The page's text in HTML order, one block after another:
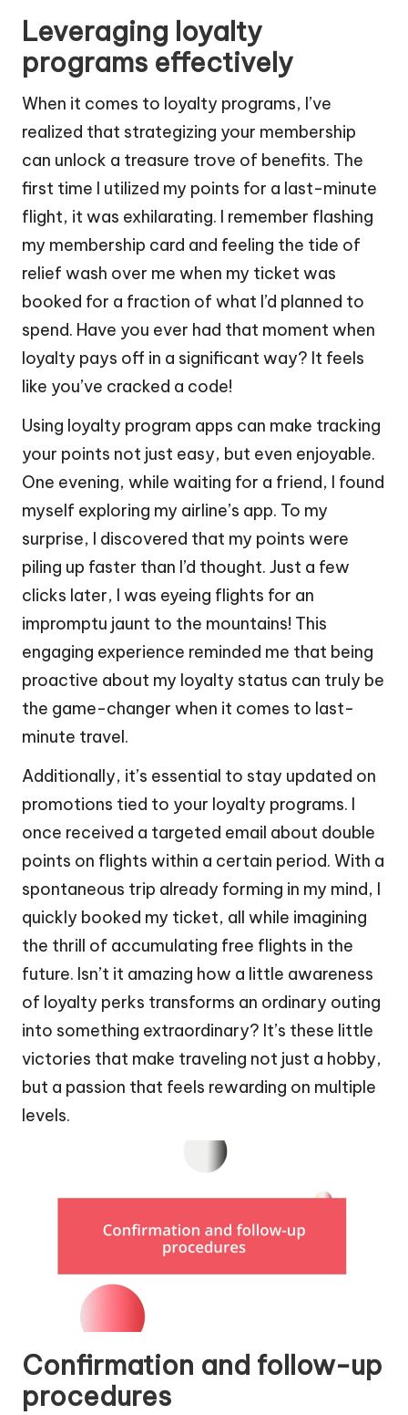
Leveraging loyalty
programs effectively
When it comes to loyalty programs, I’ve
realized that strategizing your membership
can unlock a treasure trove of benefits. The
first time I utilized my points for a last-minute
flight, it was exhilarating. I remember flashing
my membership card and feeling the tide of
relief wash over me when my ticket was
booked for a fraction of what I’d planned to
spend. Have you ever had that moment when
loyalty pays off in a significant way? It feels
like you’ve cracked a code!
Using loyalty program apps can make tracking
your points not just easy, but even enjoyable.
One evening, while waiting for a friend, I found
myself exploring my airline’s app. To my
surprise, I discovered that my points were
piling up faster than I’d thought. Just a few
clicks later, I was eyeing flights for an
impromptu jaunt to the mountains! This
engaging experience reminded me that being
proactive about my loyalty status can truly be
the game-changer when it comes to last-
minute travel.
Additionally, it’s essential to stay updated on
promotions tied to your loyalty programs. I
once received a targeted email about double
points on flights within a certain period. With a
spontaneous trip already forming in my mind, I
quickly booked my ticket, all while imagining
the thrill of accumulating free flights in the
future. Isn’t it amazing how a little awareness
of loyalty perks transforms an ordinary outing
into something extraordinary? It’s these little
victories that make traveling not just a hobby,
but a passion that feels rewarding on multiple
levels.
Confirmation and follow-up
procedures